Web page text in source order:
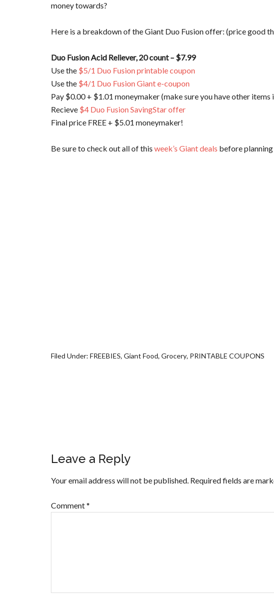
money towards?
Here is a breakdown of the Giant Duo Fusion offer: (price good
Duo Fusion Acid Reliever, 20 count – $7.99
Use the $5/1 Duo Fusion printable coupon
Use the $4/1 Duo Fusion Giant e-coupon
Pay $0.00 + $1.01 moneymaker (make sure you have other
Recieve $4 Duo Fusion SavingStar offer
Final price FREE + $5.01 moneymaker!
Be sure to check out all of this week’s Giant deals before
Filed Under: FREEBIES, Giant Food, Grocery, PRINTABLE COUPONS
Leave a Reply
Your email address will not be published. Required fields are
Comment*